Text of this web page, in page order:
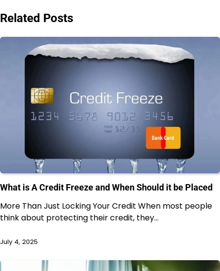
Related Posts
What is A Credit Freeze and When Should it be Placed
More Than Just Locking Your Credit When most people
think about protecting their credit, they…
July 4, 2025